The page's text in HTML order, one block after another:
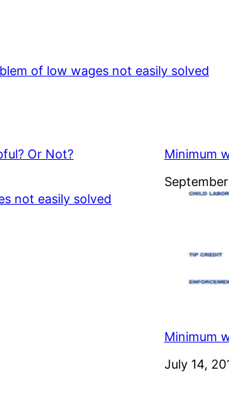
of low wages not easily solved
Or Not?
Minimum
Date
not easily solved
Minimum
Date
July 14,